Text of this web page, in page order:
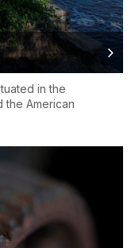
in the
the American